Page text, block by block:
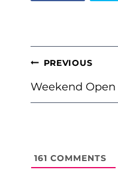
POST
NAVIGATION
PREVIOUS
Weekend Open
161 COMMENTS